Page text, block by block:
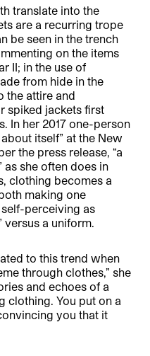
translate into the
are a recurring trope
be seen in the trench
on the items
II; in the use of
from hide in the
the attire and
spiked jackets first
In her 2017 one-person
itself” at the New
the press release, “a
as she often does in
clothing becomes a
making one
perceiving as
versus a uniform.
to this trend when
through clothes,” she
and echoes of a
clothing. You put on a
you that it